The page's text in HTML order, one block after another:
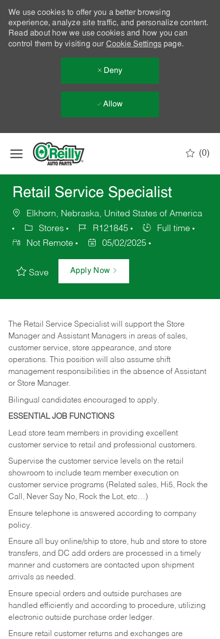
We use cookies to offer you a better browsing
experience, analyze site traffic, and personalize content.
Read about how we use cookies and how you can
control them by visiting our Cookie Settingspage.
Deny
Allow
(0)
Retail Service Specialist
Elkhorn, Nebraska, United States of America
Stores
R121845
Full time
Not Remote
05/02/2025
Save Apply Now
The Retail Service Specialist will support the Store
Manager and Assistant Managers in areas of sales,
customer service, store appearance, and store
operations. This position will also assume shift
management responsibilities in the absence of Assistant
or Store Manager.
Bilingual candidates encouraged to apply.
ESSENTIAL JOB FUNCTIONS
Lead store team members in providing excellent
customer service to retail and professional customers.
Supervise the customer service levels on the retail
showroom to include team member execution on
customer service programs (Related sales, Hi5, Rock the
Call, Never Say No, Rock the Lot, etc…)
Ensure telephone is answered according to company
policy.
Ensure all buy online/ship to store, hub and store to store
transfers, and DC add orders are processed in a timely
manner and customers are contacted upon shipment
arrivals as needed.
Ensure special orders and outside purchases are
handled efficiently and according to procedure, utilizing
electronic outside purchase order ledger.
Ensure retail customer returns and exchanges are